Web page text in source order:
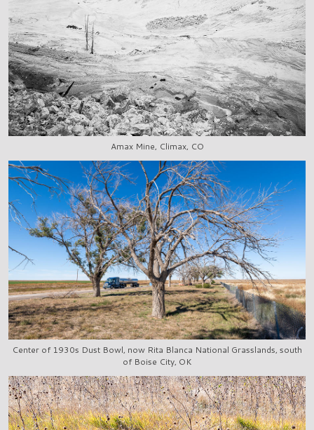
Amax Mine, Climax, CO
Center of 1930s Dust Bowl, now Rita Blanca National Grasslands, south
of Boise City, OK